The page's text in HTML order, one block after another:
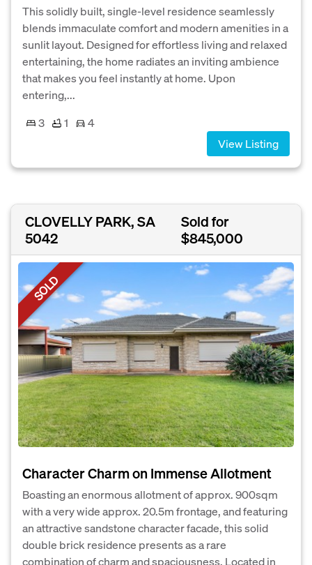
This solidly built, single-level residence seamlessly
blends immaculate comfort and modern amenities in a
sunlit layout. Designed for effortless living and relaxed
entertaining, the home radiates an inviting ambience
that makes you feel instantly at home. Upon
entering,...
3
1
4
View Listing
CLOVELLY PARK, SA
5042
Sold for
$845,000
SOLD
Character Charm on Immense Allotment
Boasting an enormous allotment of approx. 900sqm
with a very wide approx. 20.5m frontage, and featuring
an attractive sandstone character facade, this solid
double brick residence presents as a rare
combination of charm and spaciousness. Located in